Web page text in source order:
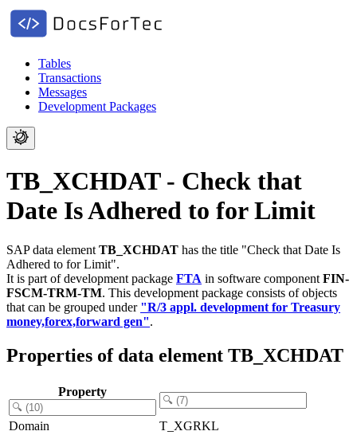
Tables
Transactions
Messages
Development Packages
TB_XCHDAT - Check that
Date Is Adhered to for Limit
SAP data element TB_XCHDAT has the title "Check that Date Is
Adhered to for Limit".
It is part of development package FTA in software component FIN-
FSCM-TRM-TM. This development package consists of objects
that can be grouped under "R/3 appl. development for Treasury
money,forex,forward gen".
Properties of data element TB_XCHDAT
Property
Domain
T_XGRKL